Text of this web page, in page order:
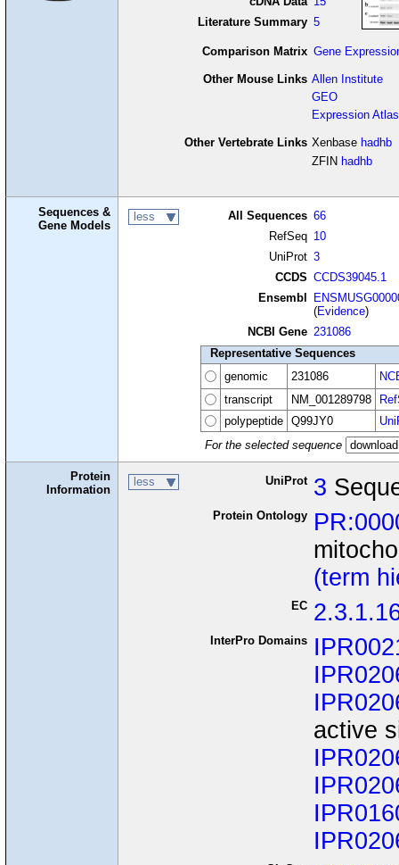
Literature Summary 5
Comparison Matrix Gene
Other Mouse Links Allen Institute
GEO
Expression Atlas
Other Vertebrate Links Xenbase hadhb
ZFIN hadhb
Sequences &
Gene Models
less All Sequences 66
RefSeq 10
UniProt 3
CCDS CCDS39045.1
Ensembl
(Evidence)
NCBI Gene 231086
Representative Sequences
genomic
231086
transcript
NM_001289798
polypeptide
Q99JY0
For the selected sequence
Protein
Information
less UniProt 3
Protein Ontology
(term
EC
InterPro Domains
active